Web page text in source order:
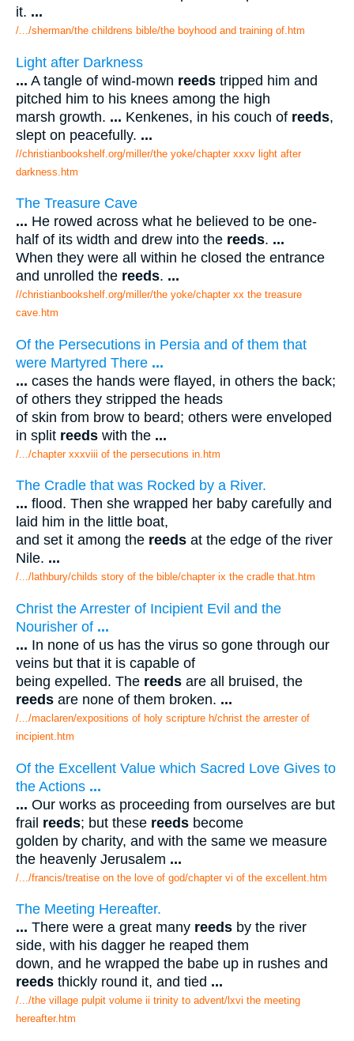
it. ...
/.../sherman/the childrens bible/the boyhood and training of.htm
Light after Darkness
... A tangle of wind-mown reeds tripped him and
pitched him to his knees among the high
marsh growth. ... Kenkenes, in his couch of reeds,
slept on peacefully. ...
//christianbookshelf.org/miller/the yoke/chapter xxxv light after
darkness.htm
The Treasure Cave
... He rowed across what he believed to be one-
half of its width and drew into the reeds. ...
When they were all within he closed the entrance
and unrolled the reeds. ...
//christianbookshelf.org/miller/the yoke/chapter xx the treasure
cave.htm
Of the Persecutions in Persia and of them that
were Martyred There ...
... cases the hands were flayed, in others the back;
of others they stripped the heads
of skin from brow to beard; others were enveloped
in split reeds with the ...
/.../chapter xxxviii of the persecutions in.htm
The Cradle that was Rocked by a River.
... flood. Then she wrapped her baby carefully and
laid him in the little boat,
and set it among the reeds at the edge of the river
Nile. ...
/.../lathbury/childs story of the bible/chapter ix the cradle that.htm
Christ the Arrester of Incipient Evil and the
Nourisher of ...
... In none of us has the virus so gone through our
veins but that it is capable of
being expelled. The reeds are all bruised, the
reeds are none of them broken. ...
/.../maclaren/expositions of holy scripture h/christ the arrester of
incipient.htm
Of the Excellent Value which Sacred Love Gives to
the Actions ...
... Our works as proceeding from ourselves are but
frail reeds; but these reeds become
golden by charity, and with the same we measure
the heavenly Jerusalem ...
/.../francis/treatise on the love of god/chapter vi of the excellent.htm
The Meeting Hereafter.
... There were a great many reeds by the river
side, with his dagger he reaped them
down, and he wrapped the babe up in rushes and
reeds thickly round it, and tied ...
/.../the village pulpit volume ii trinity to advent/lxvi the meeting
hereafter.htm